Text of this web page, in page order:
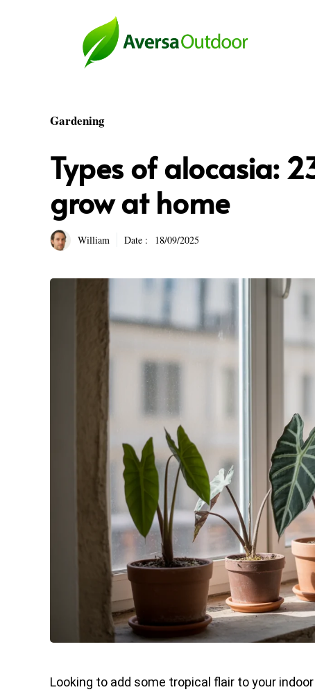
Gardening
Types of alocasia:
grow at home
William Date : 18/09/2025
Looking to add some tropical flair to your